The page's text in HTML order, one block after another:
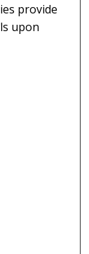
provide
upon